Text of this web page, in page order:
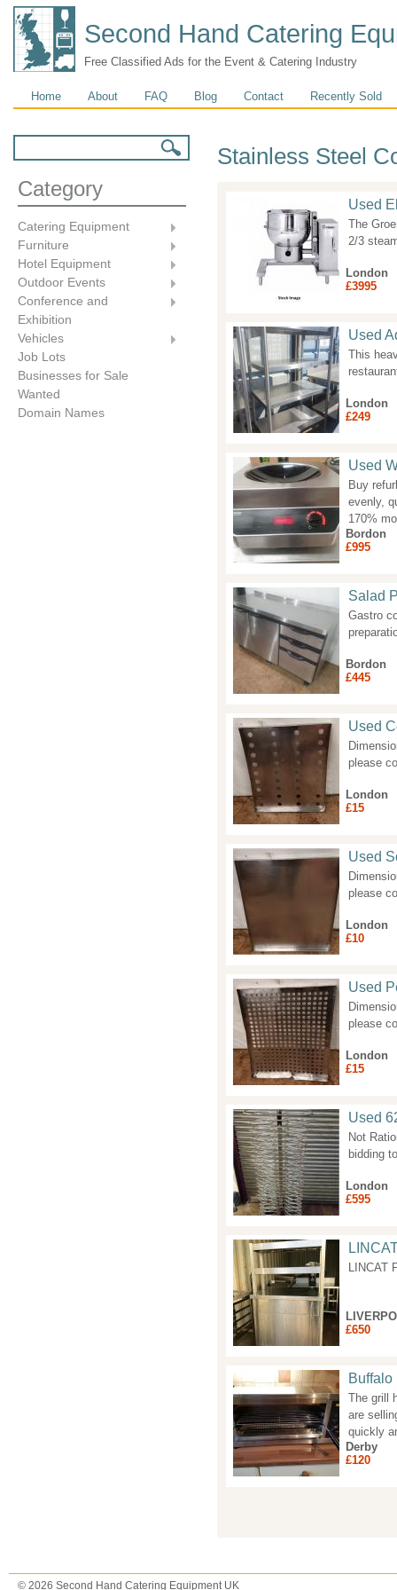
Second Hand Catering
Free Classified Ads for the Event & Catering Industry
Main menu
Home About FAQ Blog Contact Recently Sold
Category
Catering Equipment
Furniture
Hotel Equipment
Outdoor Events
Conference and
Exhibition
Vehicles
Job Lots
Businesses for Sale
Wanted
Domain Names
Stainless Steel
Used
The
2/3
London
£3995
Used
This
London
£249
Used
Buy
evenly,
170%
Bordon
£995
Salad
Gastro
Bordon
£445
Used
please
London
£15
Used
please
London
£10
Used
please
London
£15
Used
Not
bidding
London
£595
LINCAT
£650
Buffalo
The grill
are
quickly
Derby
£120
© 2026 Second Hand Catering Equipment UK